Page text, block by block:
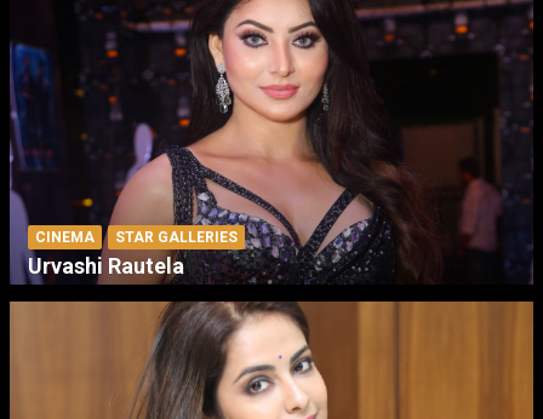
CINEMA STAR GALLERIES
Urvashi Rautela